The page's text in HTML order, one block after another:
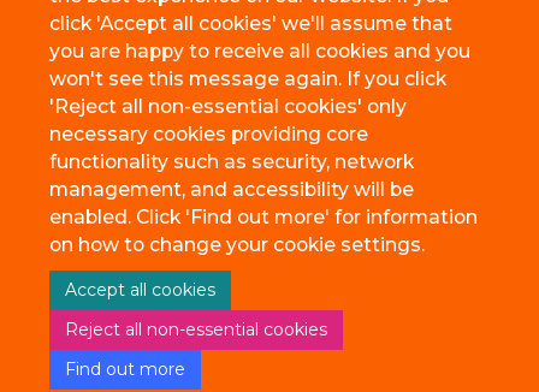
click 'Accept all cookies' we'll assume that
you are happy to receive all cookies and you
won't see this message again. If you click
'Reject all non-essential cookies' only
necessary cookies providing core
functionality such as security, network
management, and accessibility will be
enabled. Click 'Find out more' for information
on how to change your cookie settings.
Accept all cookies
Reject all non-essential cookies
Find out more
© 2026 BioEscalator, Innovation Building, Old Road Campus, Roosevelt
Drive, Oxford, OX3 7FZ
Freedom of Information
Site Map Accessibility